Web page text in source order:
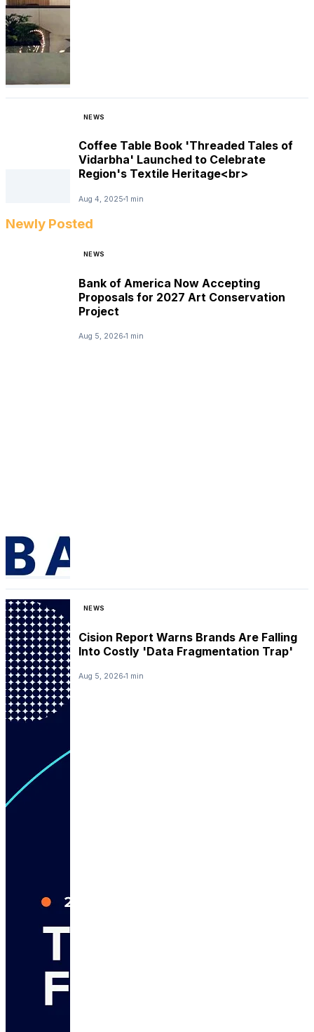
NEWS
Coffee Table Book 'Threaded Tales of
Vidarbha' Launched to Celebrate
Region's Textile Heritage<br>
Aug 4, 2025 1 min
Newly Posted
NEWS
Bank of America Now Accepting
Proposals for 2027 Art Conservation
Project
Aug 5, 2026 1 min
NEWS
Cision Report Warns Brands Are Falling
Into Costly 'Data Fragmentation Trap'
Aug 5, 2026 1 min